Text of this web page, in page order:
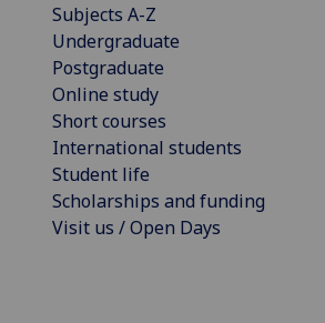
Subjects A-Z
Undergraduate
Postgraduate
Online study
Short courses
International students
Student life
Scholarships and funding
Visit us / Open Days